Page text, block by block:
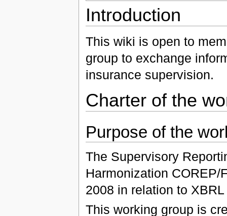
Introduction
This wiki is open to
group to exchange
insurance supervision.
Charter of the
Purpose of the
The Supervisory
Harmonization COREP/
2008 in relation to
This working group is